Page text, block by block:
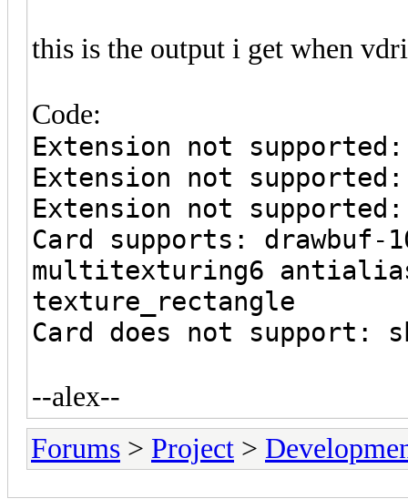
this is the output i get when
Code:
Extension not supported:
Extension not supported:
Extension not supported:
Card supports: drawbuf-
multitexturing6
texture_rectangle
Card does not support:
--alex--
Forums > Project >